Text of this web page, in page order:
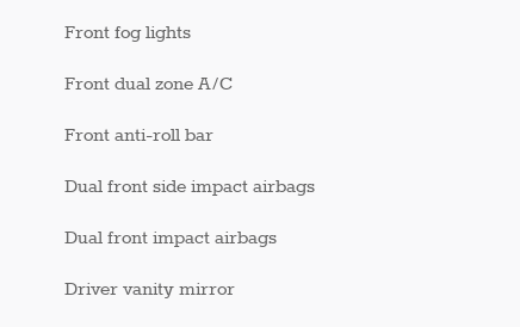
Front fog lights
Front dual zone A/C
Front anti-roll bar
Dual front side impact airbags
Dual front impact airbags
Driver vanity mirror